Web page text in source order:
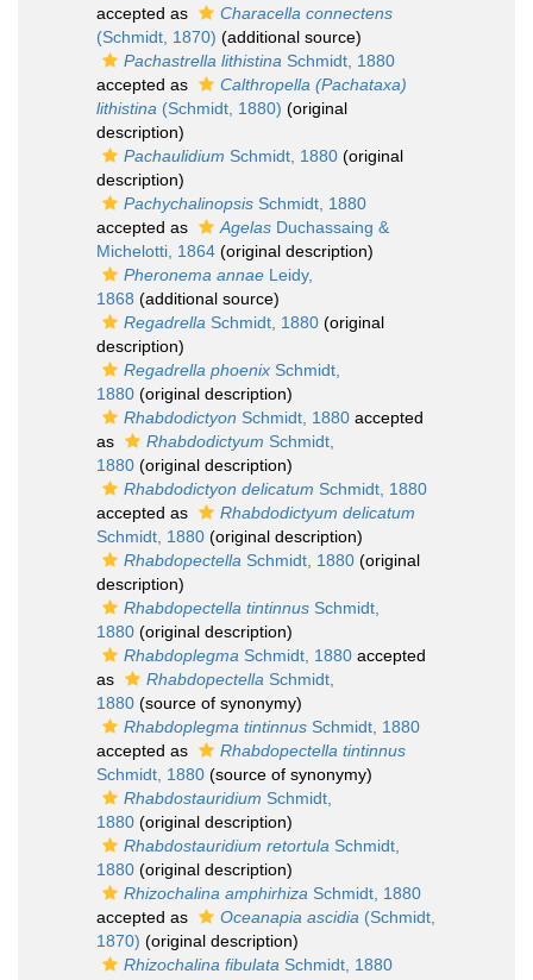
accepted as
Characella connectens
(Schmidt, 1870) (additional source)
Pachastrella lithistina Schmidt, 1880
accepted as
Calthropella (Pachataxa)
lithistina (Schmidt, 1880) (original
description)
Pachaulidium Schmidt, 1880 (original
description)
Pachychalinopsis Schmidt, 1880
accepted as
Agelas Duchassaing &
Michelotti, 1864 (original description)
Pheronema annae Leidy,
1868 (additional source)
Regadrella Schmidt, 1880 (original
description)
Regadrella phoenix Schmidt,
1880 (original description)
Rhabdodictyon Schmidt, 1880 accepted
as
Rhabdodictyum Schmidt,
1880 (original description)
Rhabdodictyon delicatum Schmidt, 1880
accepted as
Rhabdodictyum delicatum
Schmidt, 1880 (original description)
Rhabdopectella Schmidt, 1880 (original
description)
Rhabdopectella tintinnus Schmidt,
1880 (original description)
Rhabdoplegma Schmidt, 1880 accepted
as
Rhabdopectella Schmidt,
1880 (source of synonymy)
Rhabdoplegma tintinnus Schmidt, 1880
accepted as
Rhabdopectella tintinnus
Schmidt, 1880 (source of synonymy)
Rhabdostauridium Schmidt,
1880 (original description)
Rhabdostauridium retortula Schmidt,
1880 (original description)
Rhizochalina amphirhiza Schmidt, 1880
accepted as
Oceanapia ascidia (Schmidt,
1870) (original description)
Rhizochalina fibulata Schmidt, 1880